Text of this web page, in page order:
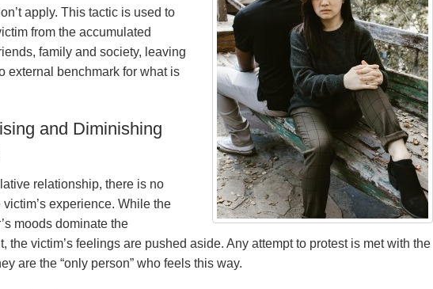
apply. This tactic is used to
from the accumulated
family and society, leaving
external benchmark for what is
and Diminishing
relationship, there is no
victim’s experience. While the
moods dominate the
the victim’s feelings are pushed aside. Any attempt to protest is met with the
are the “only person” who feels this way.